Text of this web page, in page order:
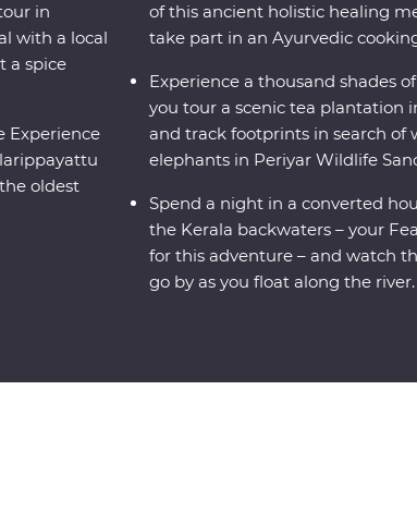
in
with a local
a spice
Experience
oldest
of this ancient holistic healing
take part in an Ayurvedic
Experience a thousand shades
you tour a scenic tea plantation
and track footprints in search of
elephants in Periyar Wildlife
Spend a night in a converted
the Kerala backwaters – your
for this adventure – and watch
go by as you float along the river.